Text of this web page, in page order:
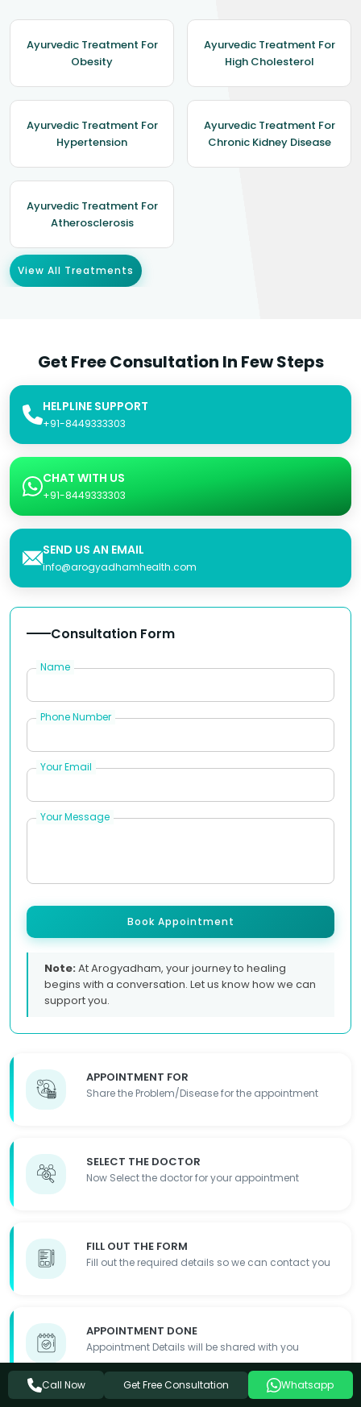
Ayurvedic Treatment For
Obesity
Ayurvedic Treatment For
High Cholesterol
Ayurvedic Treatment For
Hypertension
Ayurvedic Treatment For
Chronic Kidney Disease
Ayurvedic Treatment For
Atherosclerosis
View All Treatments
Get Free Consultation In Few Steps
HELPLINE SUPPORT
+91-8449333303
CHAT WITH US
+91-8449333303
SEND US AN EMAIL
info@arogyadhamhealth.com
APPOINTMENT FOR
Share the Problem/Disease for the appointment
SELECT THE DOCTOR
Now Select the doctor for your appointment
FILL OUT THE FORM
Fill out the required details so we can contact you
APPOINTMENT DONE
Appointment Details will be shared with you
Consultation Form
Name
Phone Number
Your Email
Your Message
Book Appointment
Note:At Arogyadham, your journey to healing
begins with a conversation. Let us know how we can
support you.
Call Now Get Free Consultation Whatsapp